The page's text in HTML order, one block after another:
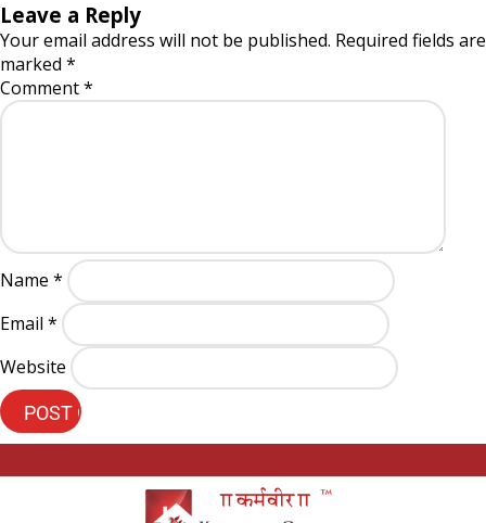
Leave a Reply
Your email address will not be published. Required fields are
marked *
Comment*
Name *
Email *
Website